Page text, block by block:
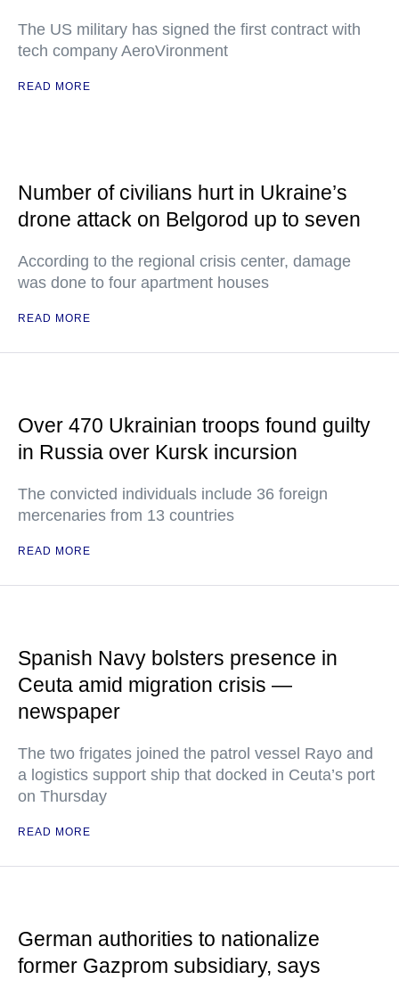
The US military has signed the first contract with
tech company AeroVironment
READ MORE
Number of civilians hurt in Ukraine’s
drone attack on Belgorod up to seven
According to the regional crisis center, damage
was done to four apartment houses
READ MORE
Over 470 Ukrainian troops found guilty
in Russia over Kursk incursion
The convicted individuals include 36 foreign
mercenaries from 13 countries
READ MORE
Spanish Navy bolsters presence in
Ceuta amid migration crisis —
newspaper
The two frigates joined the patrol vessel Rayo and
a logistics support ship that docked in Ceuta’s port
on Thursday
READ MORE
German authorities to nationalize
former Gazprom subsidiary, says